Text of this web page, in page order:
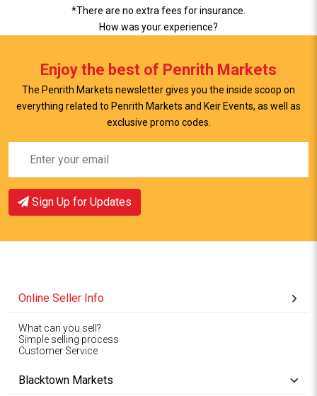
*There are no extra fees for insurance.
How was your experience?
Enjoy the best of Penrith Markets
The Penrith Markets newsletter gives you the inside scoop on
everything related to Penrith Markets and Keir Events, as well as
exclusive promo codes.
Sign Up for Updates
Online Seller Info
What can you sell?
Simple selling process
Customer Service
Blacktown Markets